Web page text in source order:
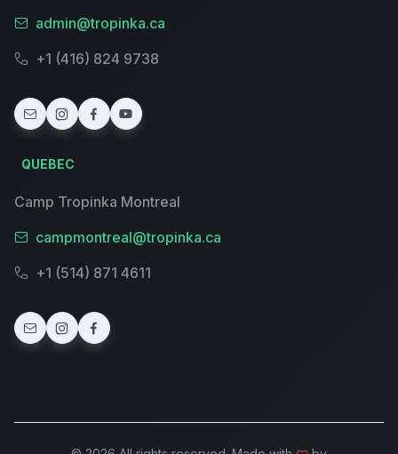
admin@tropinka.ca
+1 (416) 824 9738
QUEBEC
Camp Tropinka Montreal
campmontreal@tropinka.ca
+1 (514) 871 4611